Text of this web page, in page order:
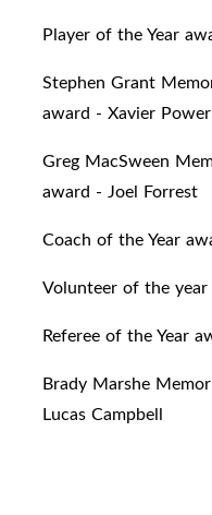
Player of the Year
Stephen Grant
award - Xavier Power
Greg MacSween
award - Joel Forrest
Coach of the Year
Volunteer of the
Referee of the Year
Brady Marshe
Lucas Campbell